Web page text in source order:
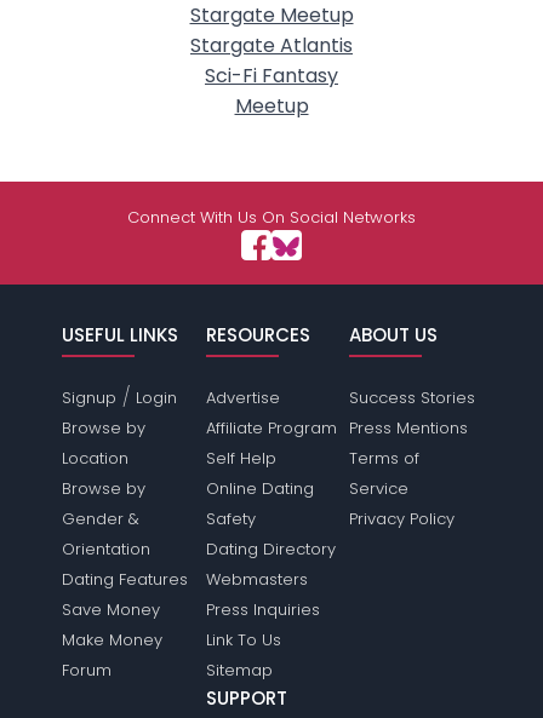
Stargate Meetup
Stargate Atlantis
Sci-Fi Fantasy
Meetup
Connect With Us On Social Networks
USEFUL LINKS
Signup / Login
Browse by
Location
Browse by
Gender &
Orientation
Dating Features
Save Money
Make Money
Forum
RESOURCES
Advertise
Affiliate Program
Self Help
Online Dating
Safety
Dating Directory
Webmasters
Press Inquiries
Link To Us
Sitemap
ABOUT US
Success Stories
Press Mentions
Terms of
Service
Privacy Policy
SUPPORT